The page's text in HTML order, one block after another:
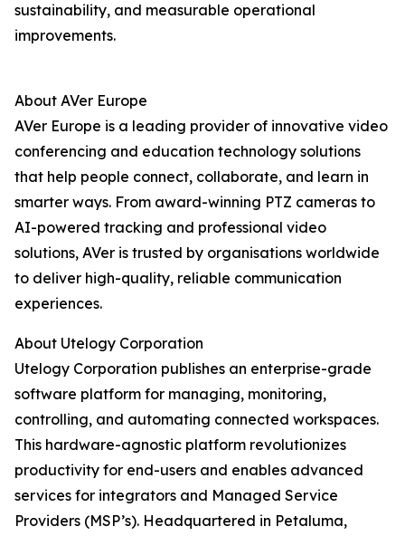
sustainability, and measurable operational
improvements.
About AVer Europe
AVer Europe is a leading provider of innovative video
conferencing and education technology solutions
that help people connect, collaborate, and learn in
smarter ways. From award-winning PTZ cameras to
AI-powered tracking and professional video
solutions, AVer is trusted by organisations worldwide
to deliver high-quality, reliable communication
experiences.
About Utelogy Corporation
Utelogy Corporation publishes an enterprise-grade
software platform for managing, monitoring,
controlling, and automating connected workspaces.
This hardware-agnostic platform revolutionizes
productivity for end-users and enables advanced
services for integrators and Managed Service
Providers (MSP’s). Headquartered in Petaluma,